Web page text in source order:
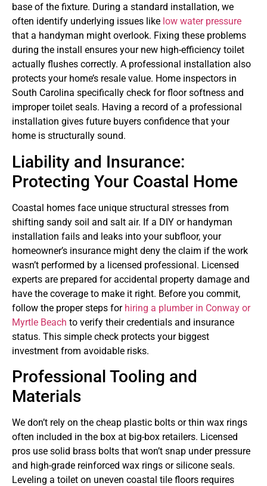
base of the fixture. During a standard installation, we
often identify underlying issues like low water pressure
that a handyman might overlook. Fixing these problems
during the install ensures your new high-efficiency toilet
actually flushes correctly. A professional installation also
protects your home’s resale value. Home inspectors in
South Carolina specifically check for floor softness and
improper toilet seals. Having a record of a professional
installation gives future buyers confidence that your
home is structurally sound.
Liability and Insurance:
Protecting Your Coastal Home
Coastal homes face unique structural stresses from
shifting sandy soil and salt air. If a DIY or handyman
installation fails and leaks into your subfloor, your
homeowner’s insurance might deny the claim if the work
wasn’t performed by a licensed professional. Licensed
experts are prepared for accidental property damage and
have the coverage to make it right. Before you commit,
follow the proper steps for hiring a plumber in Conway or
Myrtle Beach to verify their credentials and insurance
status. This simple check protects your biggest
investment from avoidable risks.
Professional Tooling and
Materials
We don’t rely on the cheap plastic bolts or thin wax rings
often included in the box at big-box retailers. Licensed
pros use solid brass bolts that won’t snap under pressure
and high-grade reinforced wax rings or silicone seals.
Leveling a toilet on uneven coastal tile floors requires